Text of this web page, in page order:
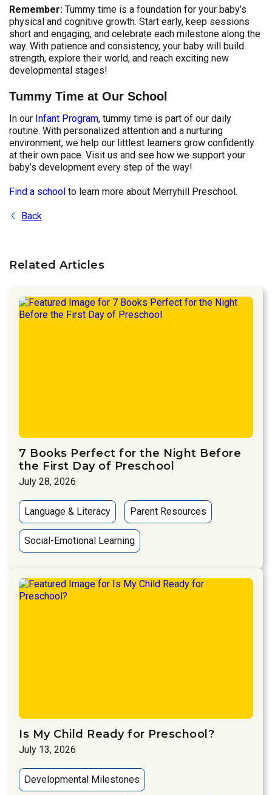
Remember: Tummy time is a foundation for your baby’s
physical and cognitive growth. Start early, keep sessions
short and engaging, and celebrate each milestone along the
way. With patience and consistency, your baby will build
strength, explore their world, and reach exciting new
developmental stages!
Tummy Time at Our School
In our Infant Program, tummy time is part of our daily
routine. With personalized attention and a nurturing
environment, we help our littlest learners grow confidently
at their own pace. Visit us and see how we support your
baby’s development every step of the way!
Find a school to learn more about Merryhill Preschool.
Back
Related Articles
7 Books Perfect for the Night Before
the First Day of Preschool
July 28, 2026
Language & Literacy Parent Resources
Social-Emotional Learning
Is My Child Ready for Preschool?
July 13, 2026
Developmental Milestones